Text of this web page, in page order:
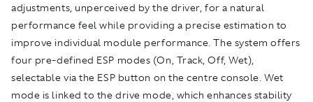
adjustments, unperceived by the driver, for a natural
performance feel while providing a precise estimation to
improve individual module performance. The system offers
four pre-defined ESP modes (On, Track, Off, Wet),
selectable via the ESP button on the centre console. Wet
mode is linked to the drive mode, which enhances stability